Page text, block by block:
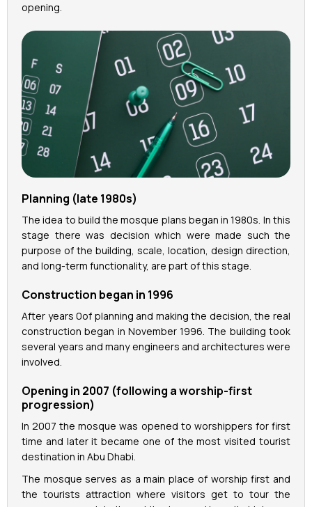
opening.
Planning (late 1980s)
The idea to build the mosque plans began in 1980s. In this
stage there was decision which were made such the
purpose of the building, scale, location, design direction,
and long-term functionality, are part of this stage.
Construction began in 1996
After years 0of planning and making the decision, the real
construction began in November 1996. The building took
several years and many engineers and architectures were
involved.
Opening in 2007 (following a worship-first
progression)
In 2007 the mosque was opened to worshippers for first
time and later it became one of the most visited tourist
destination in Abu Dhabi.
The mosque serves as a main place of worship first and
the tourists attraction where visitors get to tour the